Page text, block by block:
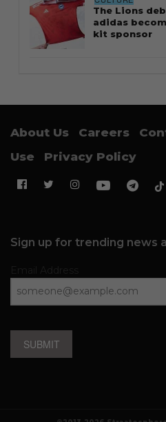
The Lions
adidas
kit sponsor
About Us Careers
Use
Privacy Policy
Sign up for trending news
SUBMIT